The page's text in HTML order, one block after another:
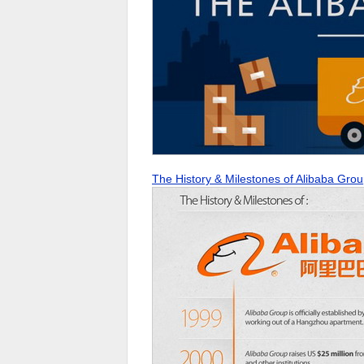
The History & Milestones of Alibaba